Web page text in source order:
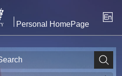
Personal HomePage